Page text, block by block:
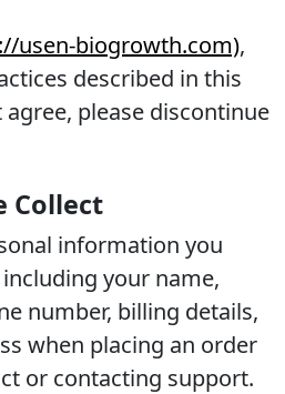
usen-biogrowth.com),
described in this
please discontinue
Collect
information you
your name,
number, billing details,
when placing an order
or contacting support.